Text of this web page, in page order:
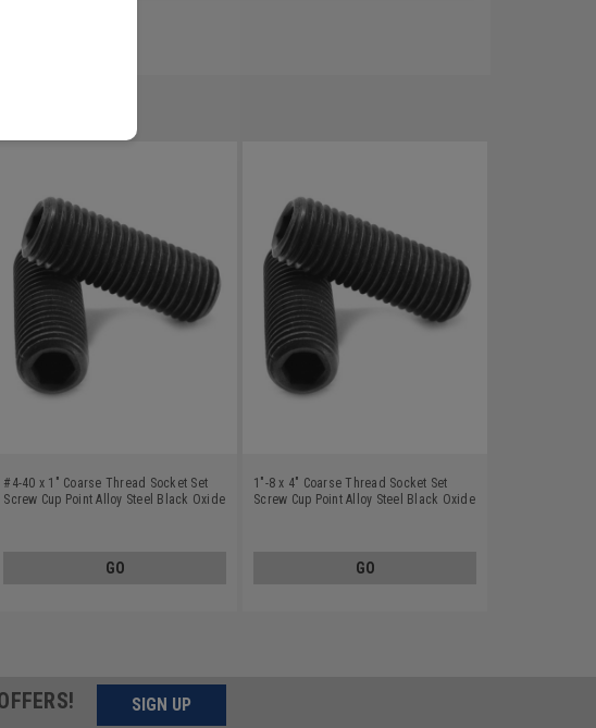
#4-40 x 1" Coarse Thread Socket Set
Screw Cup Point Alloy Steel Black Oxide
GO
1"-8 x 4" Coarse Thread Socket Set
Screw Cup Point Alloy Steel Black Oxide
GO
SIGN UP